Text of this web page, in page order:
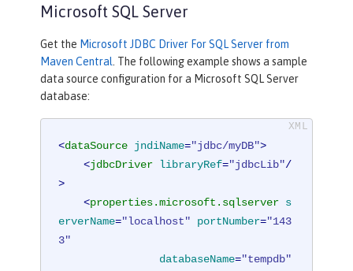
Microsoft SQL Server
Get the Microsoft JDBC Driver For SQL Server from
Maven Central . The following example shows a sample
data source configuration for a Microsoft SQL Server
database:
<dataSource jndiName="jdbc/myDB">
<jdbcDriver libraryRef="jdbcLib"/
>
<properties.microsoft.sqlserver s
erverName="localhost" portNumber="143
3"
databaseName="tempdb"